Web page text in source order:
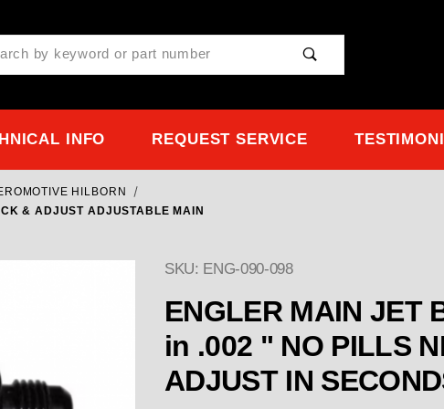
Search
INFO REQUEST SERVICE
HILBORN
& ADJUST ADJUSTABLE MAIN
SKU: ENG-090-098
ENGLER MAIN JET
in .002 " NO PILLS NEEDED- CLICK &
ADJUST IN